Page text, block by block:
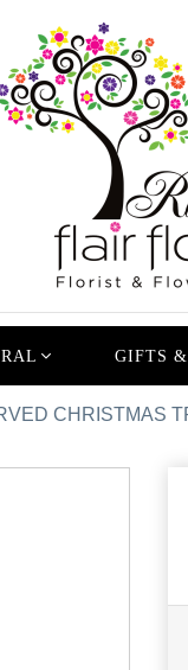
GIFTS
CHRISTMAS